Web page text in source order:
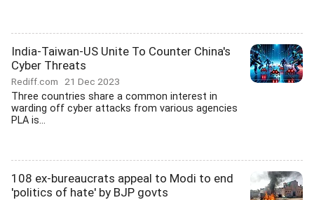
India-Taiwan-US Unite To Counter China's
Cyber Threats
Rediff.com 21 Dec 2023
Three countries share a common interest in
warding off cyber attacks from various agencies
PLA is...
108 ex-bureaucrats appeal to Modi to end
'politics of hate' by BJP govts